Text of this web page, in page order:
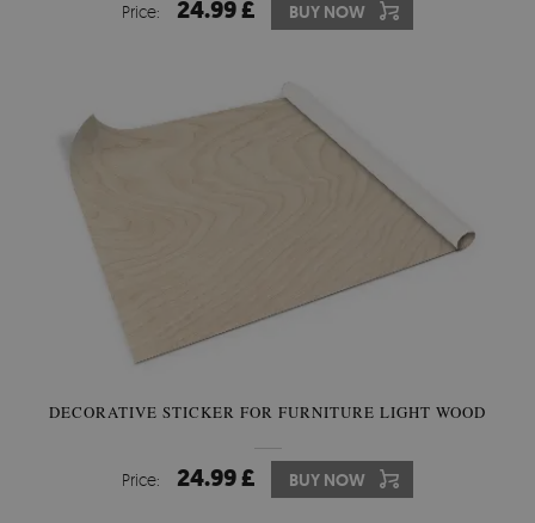
Price: 24.99 £ BUY NOW
DECORATIVE STICKER FOR FURNITURE LIGHT WOOD
Price: 24.99 £ BUY NOW